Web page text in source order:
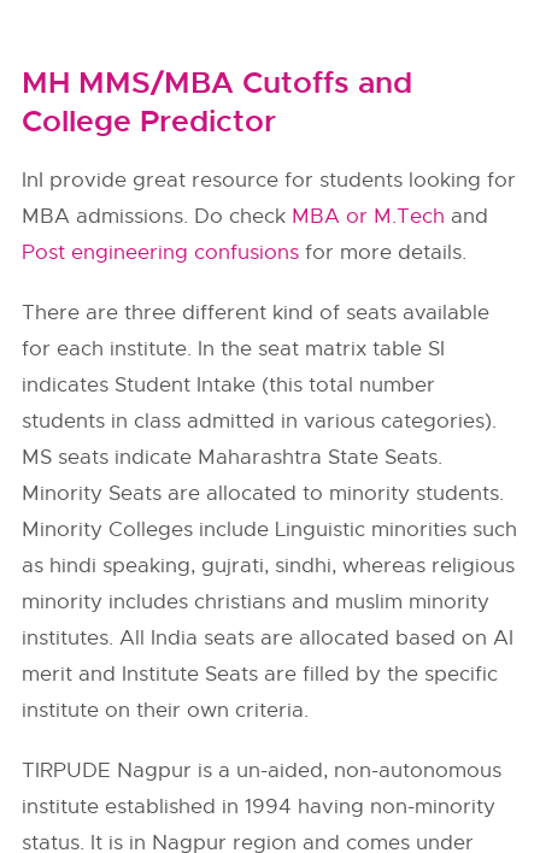
MH MMS/MBA Cutoffs and
College Predictor
InI provide great resource for students looking for
MBA admissions. Do check MBA or M.Tech and
Post engineering confusions for more details.
There are three different kind of seats available
for each institute. In the seat matrix table SI
indicates Student Intake (this total number
students in class admitted in various categories).
MS seats indicate Maharashtra State Seats.
Minority Seats are allocated to minority students.
Minority Colleges include Linguistic minorities such
as hindi speaking, gujrati, sindhi, whereas religious
minority includes christians and muslim minority
institutes. All India seats are allocated based on AI
merit and Institute Seats are filled by the specific
institute on their own criteria.
TIRPUDE Nagpur is a un-aided, non-autonomous
institute established in 1994 having non-minority
status. It is in Nagpur region and comes under